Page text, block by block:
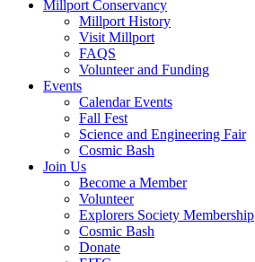
Millport Conservancy
Millport History
Visit Millport
FAQS
Volunteer and Funding
Events
Calendar Events
Fall Fest
Science and Engineering Fair
Cosmic Bash
Join Us
Become a Member
Volunteer
Explorers Society Membership
Cosmic Bash
Donate